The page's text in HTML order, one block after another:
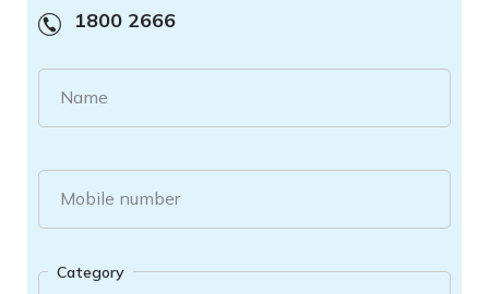
1800 2666
Name
Mobile number
Category